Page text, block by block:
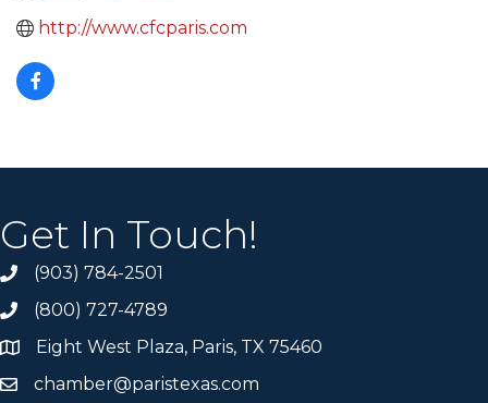
http://www.cfcparis.com
Get In Touch!
(903) 784-2501
(800) 727-4789
Eight West Plaza, Paris, TX 75460
chamber@paristexas.com